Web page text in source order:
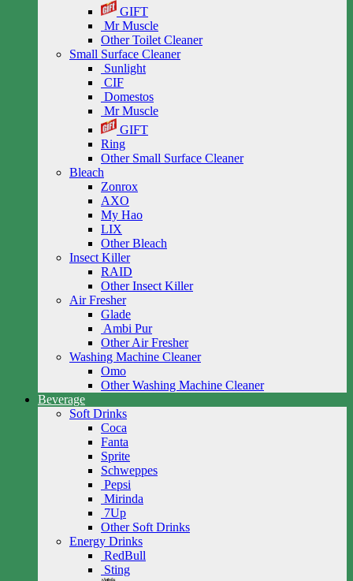
GIFT
Mr Muscle
Other Toilet Cleaner
Small Surface Cleaner
Sunlight
CIF
Domestos
Mr Muscle
GIFT
Ring
Other Small Surface Cleaner
Bleach
Zonrox
AXO
My Hao
LIX
Other Bleach
Insect Killer
RAID
Other Insect Killer
Air Fresher
Glade
Ambi Pur
Other Air Fresher
Washing Machine Cleaner
Omo
Other Washing Machine Cleaner
Beverage
Soft Drinks
Coca
Fanta
Sprite
Schweppes
Pepsi
Mirinda
7Up
Other Soft Drinks
Energy Drinks
RedBull
Sting